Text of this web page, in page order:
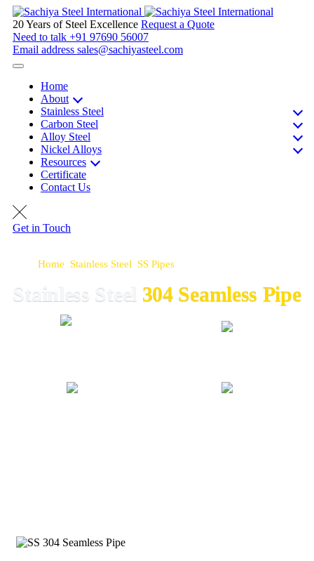
20 Years of Steel Excellence Request a Quote
Need to talk +91 97690 56007
Email address sales@sachiyasteel.com
Home
About
Stainless Steel
Carbon Steel
Alloy Steel
Nickel Alloys
Resources
Certificate
Contact Us
Get in Touch
Home Stainless Steel SS Pipes
Stainless Steel 304 Seamless Pipe